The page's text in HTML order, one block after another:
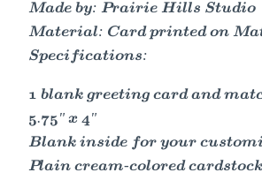
Made by: Prairie Hills Studio
Material: Card printed on
Specifications:
1 blank greeting card and
5.75" x 4"
Blank inside for your
Plain cream-colored